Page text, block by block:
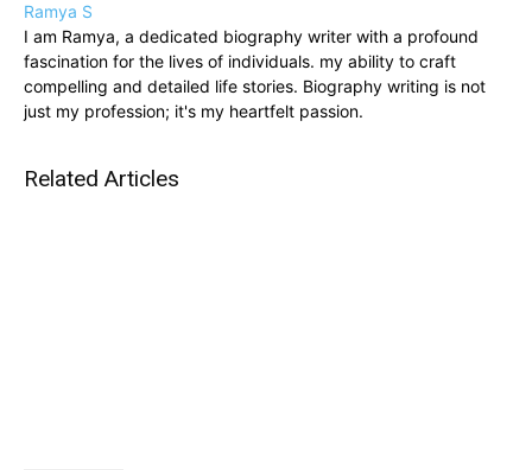
Ramya S
I am Ramya, a dedicated biography writer with a profound
fascination for the lives of individuals. my ability to craft
compelling and detailed life stories. Biography writing is not
just my profession; it's my heartfelt passion.
Related Articles